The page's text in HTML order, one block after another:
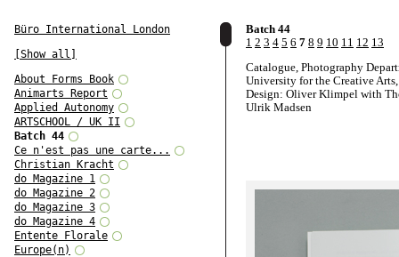
Büro International London
[Show all]
About Forms Book
Animarts Report
Applied Autonomy
ARTSCHOOL / UK II
Batch 44
Ce n'est pas une carte...
Christian Kracht
do Magazine 1
do Magazine 2
do Magazine 3
do Magazine 4
Entente Florale
Europe(n)
Batch 44
1 2 3 4 5 6 7 8 9 10 11 12 13
Catalogue, Photography
University for the Creative
Design: Oliver Klimpel with
Ulrik Madsen